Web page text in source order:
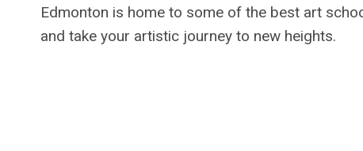
Edmonton is home to some of the best art
and take your artistic journey to new heights.